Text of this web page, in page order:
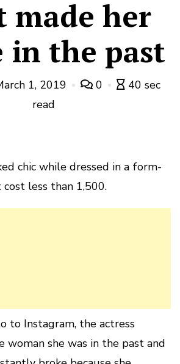
made her
in the past
1, 2019 0
40 sec
read
chic while dressed in a form-
less than 1,500.
to Instagram, the actress
woman she was in the past and